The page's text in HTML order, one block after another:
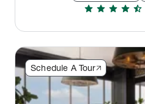
star star star star star_half
Schedule A Tour